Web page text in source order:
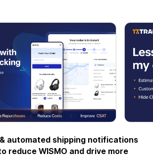
automated shipping notifications
reduce WISMO and drive more